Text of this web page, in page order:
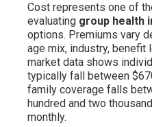
Cost represents one of
evaluating group health
options. Premiums vary
age mix, industry, benefit
market data shows
typically fall between
family coverage falls
hundred and two
monthly.